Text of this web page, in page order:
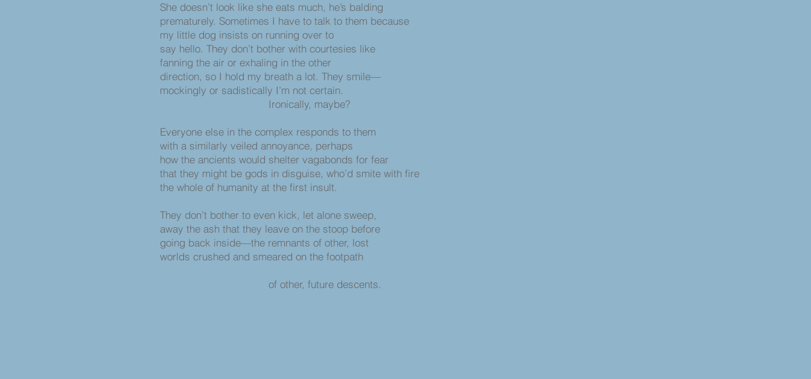
She doesn’t look like she eats much, he’s balding
prematurely. Sometimes I have to talk to them because
my little dog insists on running over to
say hello. They don’t bother with courtesies like
fanning the air or exhaling in the other
direction, so I hold my breath a lot. They smile—
mockingly or sadistically I’m not certain.
Ironically, maybe?
Everyone else in the complex responds to them
with a similarly veiled annoyance, perhaps
how the ancients would shelter vagabonds for fear
that they might be gods in disguise, who’d smite with fire
the whole of humanity at the first insult.
They don’t bother to even kick, let alone sweep,
away the ash that they leave on the stoop before
going back inside—the remnants of other, lost
worlds crushed and smeared on the footpath
of other, future descents.